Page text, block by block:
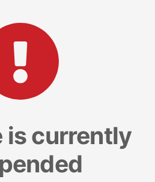
is currently